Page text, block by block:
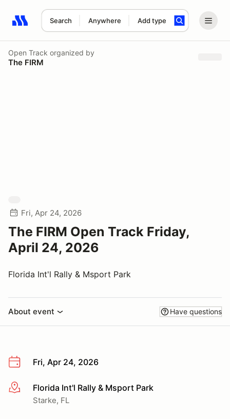
Search Anywhere Add type
Search results: No search term
Open Track organized by
The FIRM
Fri, Apr 24, 2026
The FIRM Open Track Friday,
April 24, 2026
Florida Int'l Rally & Msport Park
About event Have questions
Fri, Apr 24, 2026
More infoFlorida Int'l Rally & Msport Park
Starke, FL